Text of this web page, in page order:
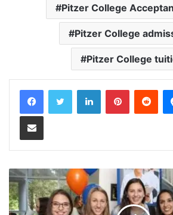
Pitzer College
Pitzer College
Pitzer College
LinkedInPinterest
Share via Email